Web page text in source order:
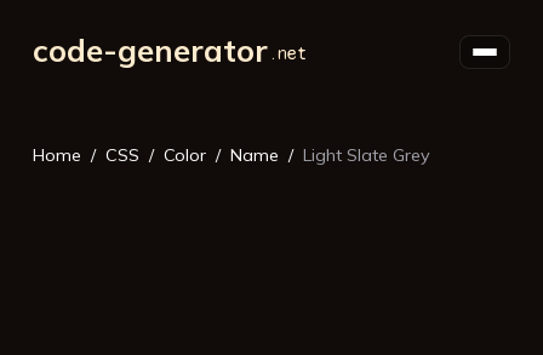
code-generator
Home CSS Color Name Light Slate Grey